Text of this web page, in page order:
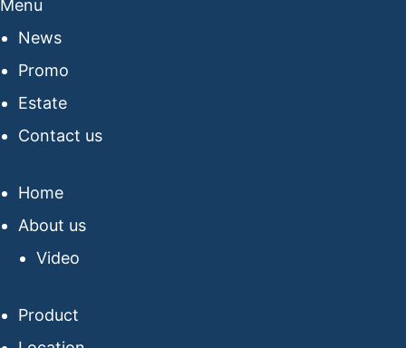
Menu
News
Promo
Estate
Contact us
Home
About us
Video
Product